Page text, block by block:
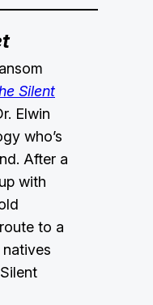
Silent
Elwin
who’s
After a
with
to a